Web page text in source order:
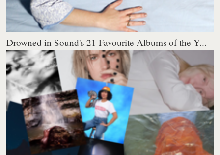
Drowned in Sound's 21 Favourite Albums of the Y...